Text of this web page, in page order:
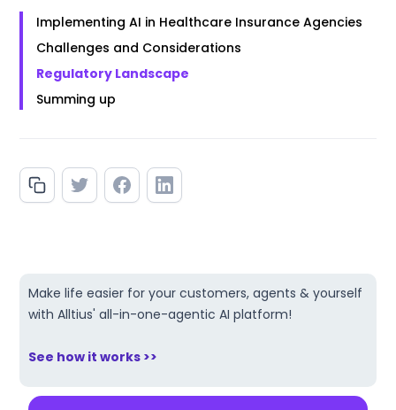
Implementing AI in Healthcare Insurance Agencies
Challenges and Considerations
Regulatory Landscape
Summing up
Make life easier for your customers, agents & yourself
with Alltius' all-in-one-agentic AI platform!
See how it works >>